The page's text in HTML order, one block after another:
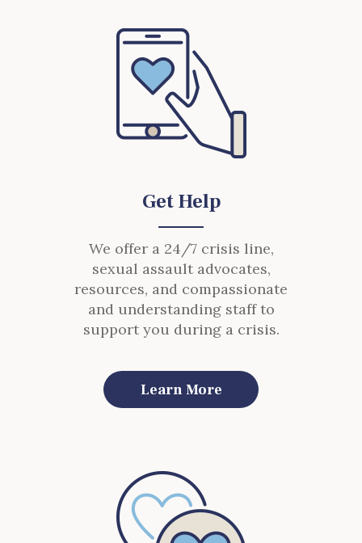
Get Help
We offer a 24/7 crisis line,
sexual assault advocates,
resources, and compassionate
and understanding staff to
support you during a crisis.
Learn More